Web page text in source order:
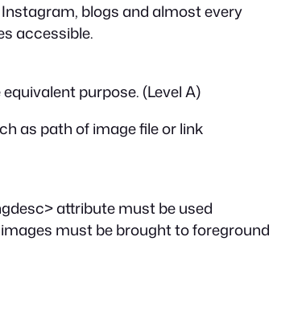
blogs and almost every
accessible.
purpose. (Level A)
as path of image file or link
attribute must be used
must be brought to foreground